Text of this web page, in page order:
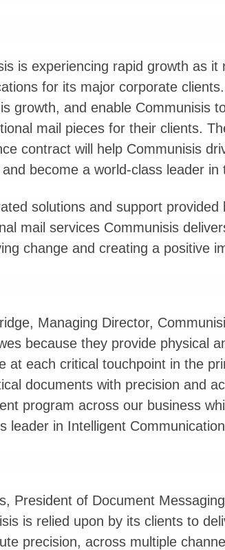
is experiencing rapid growth as it
for its major corporate
growth, and enable Communisis
mail pieces for their clients.
contract will help Communisis
become a world-class leader in
solutions and support
mail services Communisis
change and creating a positive
Managing Director,
because they provide physical
at each critical touchpoint in the
documents with precision and
program across our business
leader in Intelligent
President of Document
is relied upon by its clients to
precision, across multiple